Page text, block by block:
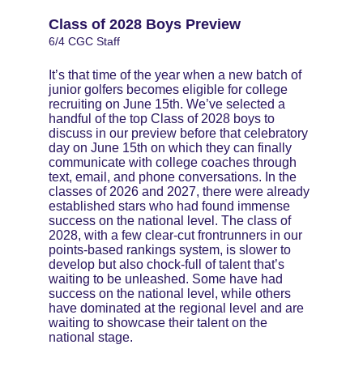
Class of 2028 Boys Preview
6/4 CGC Staff
It’s that time of the year when a new batch of
junior golfers becomes eligible for college
recruiting on June 15th. We’ve selected a
handful of the top Class of 2028 boys to
discuss in our preview before that celebratory
day on June 15th on which they can finally
communicate with college coaches through
text, email, and phone conversations. In the
classes of 2026 and 2027, there were already
established stars who had found immense
success on the national level. The class of
2028, with a few clear-cut frontrunners in our
points-based rankings system, is slower to
develop but also chock-full of talent that’s
waiting to be unleashed. Some have had
success on the national level, while others
have dominated at the regional level and are
waiting to showcase their talent on the
national stage.